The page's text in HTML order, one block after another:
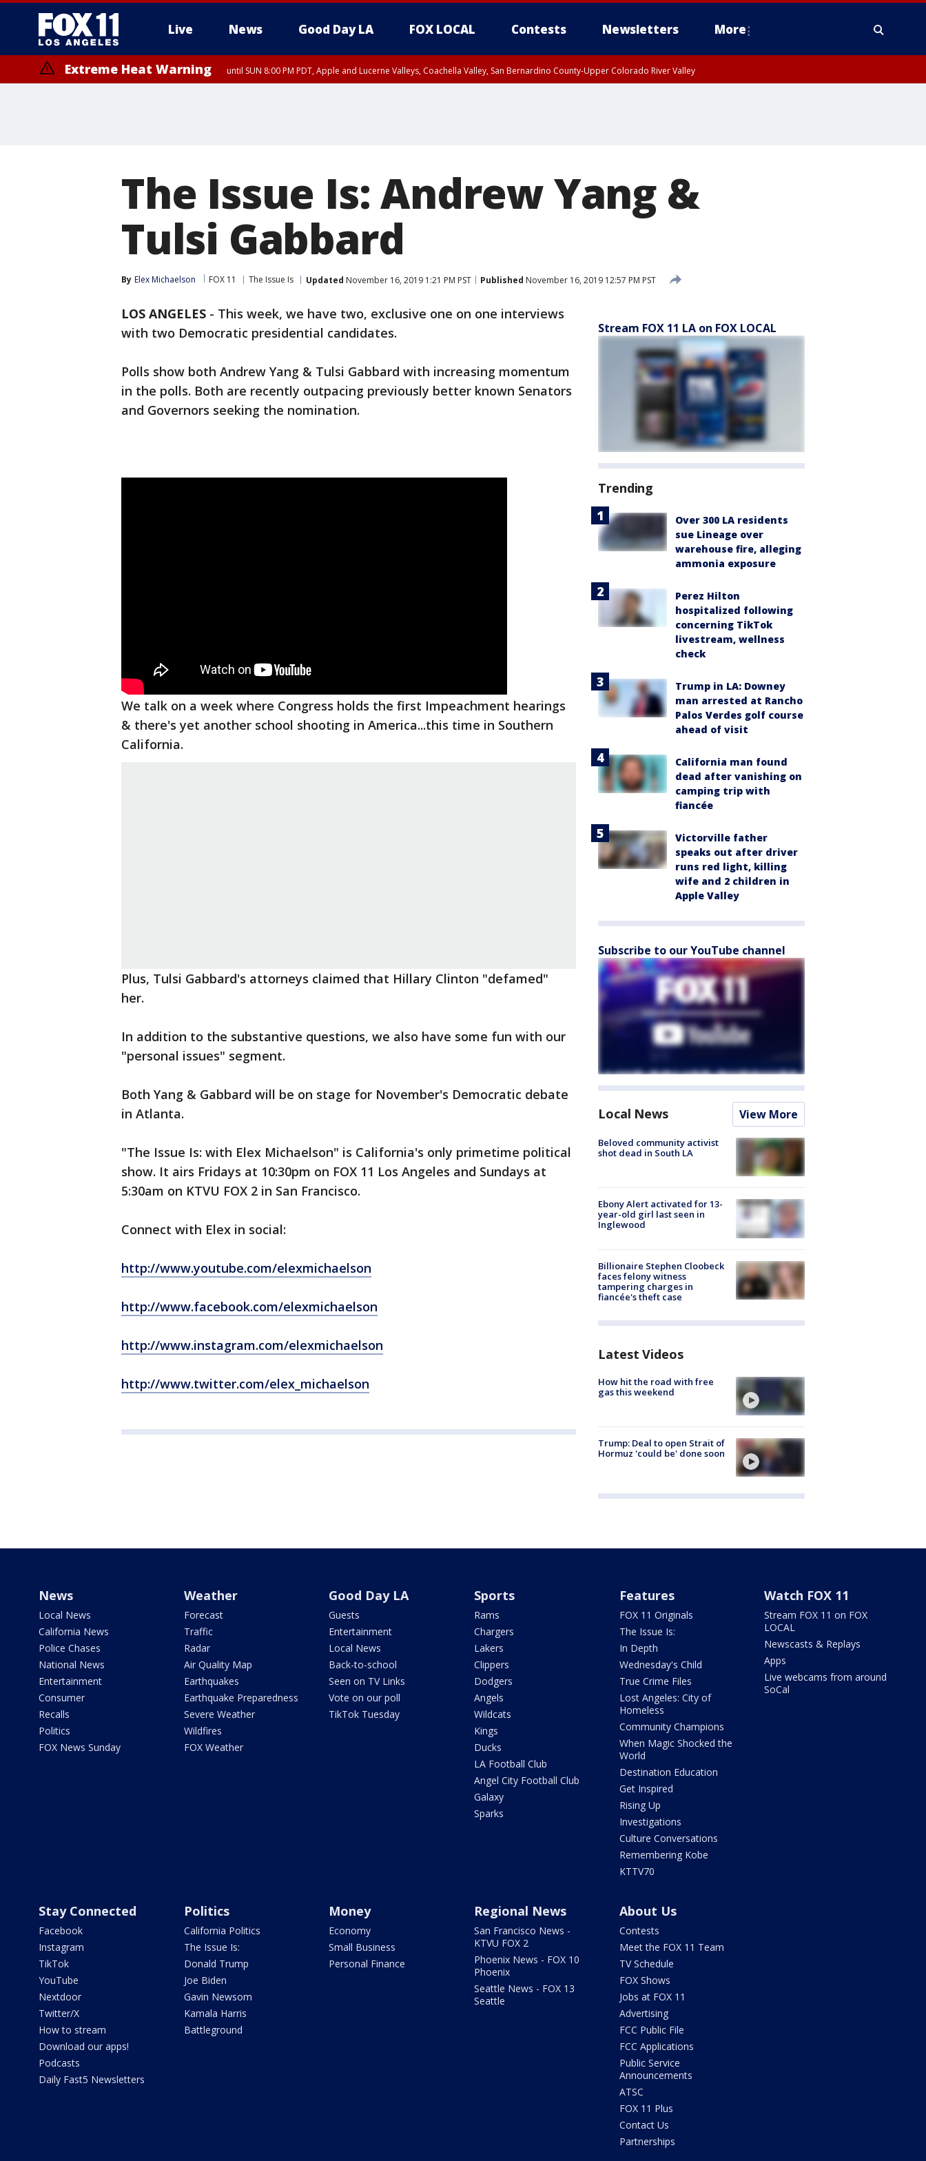
Live News Good Day LA FOX LOCAL Contests Newsletters More
Extreme Heat Warning until SUN 8:00 PM PDT, Apple and Lucerne Valleys, Coachella Valley, San Bernardino County-Upper Colorado River Valley
The Issue Is: Andrew Yang &
Tulsi Gabbard
By Elex Michaelson FOX 11 The Issue Is Updated November 16, 2019 1:21 PM PST Published November 16, 2019 12:57 PM PST
LOS ANGELES - This week, we have two, exclusive one on one interviews
with two Democratic presidential candidates.
Polls show both Andrew Yang & Tulsi Gabbard with increasing momentum
in the polls. Both are recently outpacing previously better known Senators
and Governors seeking the nomination.
We talk on a week where Congress holds the first Impeachment hearings
& there's yet another school shooting in America...this time in Southern
California.
Plus, Tulsi Gabbard's attorneys claimed that Hillary Clinton "defamed"
her.
In addition to the substantive questions, we also have some fun with our
"personal issues" segment.
Both Yang & Gabbard will be on stage for November's Democratic debate
in Atlanta.
"The Issue Is: with Elex Michaelson" is California's only primetime political
show. It airs Fridays at 10:30pm on FOX 11 Los Angeles and Sundays at
5:30am on KTVU FOX 2 in San Francisco.
Connect with Elex in social:
http://www.youtube.com/elexmichaelson
http://www.facebook.com/elexmichaelson
http://www.instagram.com/elexmichaelson
http://www.twitter.com/elex_michaelson
Stream FOX 11 LA on FOX LOCAL
Trending
Over 300 LA residents
sue Lineage over
warehouse fire, alleging
ammonia exposure
Perez Hilton
hospitalized following
concerning TikTok
livestream, wellness
check
Trump in LA: Downey
man arrested at Rancho
Palos Verdes golf course
ahead of visit
California man found
dead after vanishing on
camping trip with
fiancée
Victorville father
speaks out after driver
runs red light, killing
wife and 2 children in
Apple Valley
Subscribe to our YouTube channel
Local News View More
Beloved community activist
shot dead in South LA
Ebony Alert activated for 13-
year-old girl last seen in
Inglewood
Billionaire Stephen Cloobeck
faces felony witness
tampering charges in
fiancée's theft case
Latest Videos
How hit the road with free
gas this weekend
Trump: Deal to open Strait of
Hormuz 'could be' done soon
News
Local News
California News
Police Chases
National News
Entertainment
Consumer
Recalls
Politics
FOX News Sunday
Weather
Forecast
Traffic
Radar
Air Quality Map
Earthquakes
Earthquake Preparedness
Severe Weather
Wildfires
FOX Weather
Good Day LA
Guests
Entertainment
Local News
Back-to-school
Seen on TV Links
Vote on our poll
TikTok Tuesday
Sports
Rams
Chargers
Lakers
Clippers
Dodgers
Angels
Wildcats
Kings
Ducks
LA Football Club
Angel City Football Club
Galaxy
Sparks
Features
FOX 11 Originals
The Issue Is:
In Depth
Wednesday's Child
True Crime Files
Lost Angeles: City of
Homeless
Community Champions
When Magic Shocked the
World
Destination Education
Get Inspired
Rising Up
Investigations
Culture Conversations
Remembering Kobe
KTTV70
Watch FOX 11
Stream FOX 11 on FOX
LOCAL
Newscasts & Replays
Apps
Live webcams from around
SoCal
Stay Connected
Facebook
Instagram
TikTok
YouTube
Nextdoor
Twitter/X
How to stream
Download our apps!
Podcasts
Daily Fast5 Newsletters
Politics
California Politics
The Issue Is:
Donald Trump
Joe Biden
Gavin Newsom
Kamala Harris
Battleground
Money
Economy
Small Business
Personal Finance
Regional News
San Francisco News -
KTVU FOX 2
Phoenix News - FOX 10
Phoenix
Seattle News - FOX 13
Seattle
About Us
Contests
Meet the FOX 11 Team
TV Schedule
FOX Shows
Jobs at FOX 11
Advertising
FCC Public File
FCC Applications
Public Service
Announcements
ATSC
FOX 11 Plus
Contact Us
Partnerships